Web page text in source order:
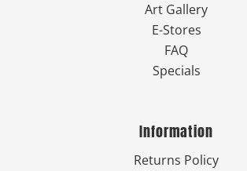
Art Gallery
E-Stores
FAQ
Specials
Information
Returns Policy